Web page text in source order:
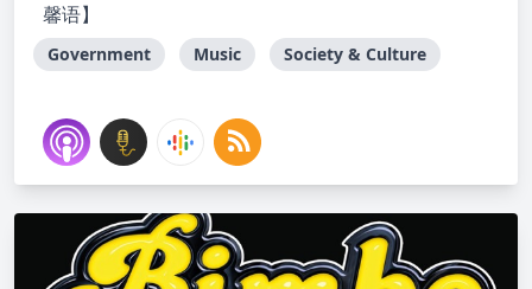
馨语】
Government Music Society & Culture